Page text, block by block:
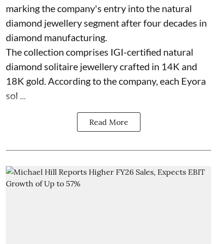
marking the company's entry into the natural
diamond jewellery segment after four decades in
diamond manufacturing.
The collection comprises IGI-certified natural
diamond solitaire jewellery crafted in 14K and
18K gold. According to the company, each Eyora
sol ...
Read More